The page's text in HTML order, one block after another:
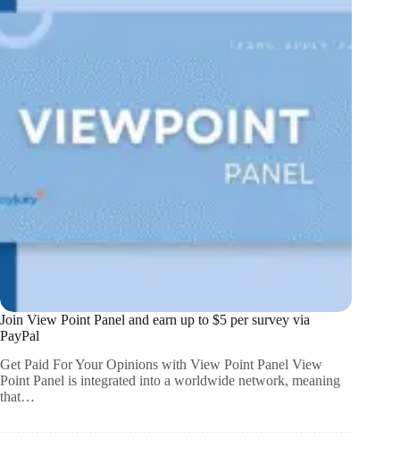
Join View Point Panel and earn up to $5 per survey via
PayPal
Get Paid For Your Opinions with View Point Panel View
Point Panel is integrated into a worldwide network, meaning
that…